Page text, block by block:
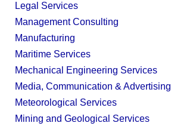
Legal Services
Management Consulting
Manufacturing
Maritime Services
Mechanical Engineering Services
Media, Communication & Advertising
Meteorological Services
Mining and Geological Services